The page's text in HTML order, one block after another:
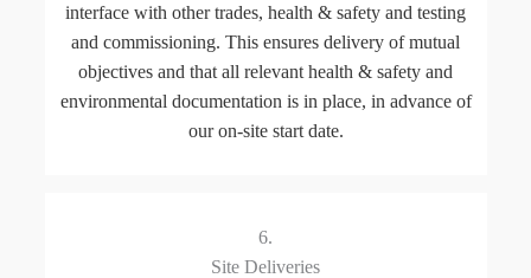
interface with other trades, health & safety and testing
and commissioning. This ensures delivery of mutual
objectives and that all relevant health & safety and
environmental documentation is in place, in advance of
our on-site start date.
6.
Site Deliveries